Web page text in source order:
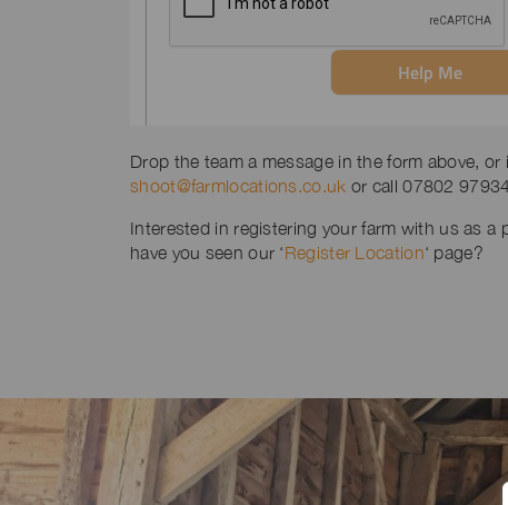
Drop the team a message in the form above, or
shoot@farmlocations.co.uk or call 07802
Interested in registering your farm with us as a
have you seen our ‘Register Location‘ page?